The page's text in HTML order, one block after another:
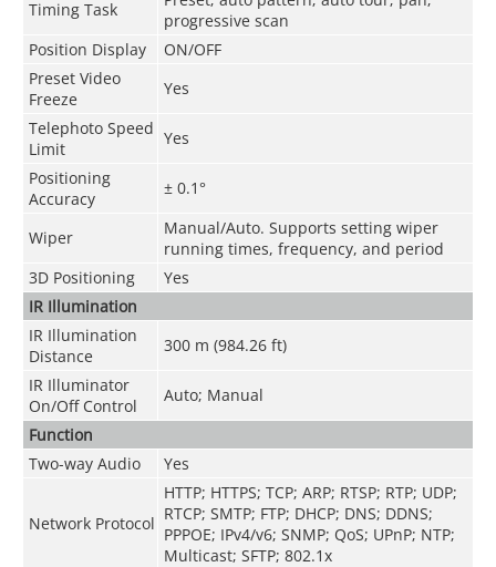
Timing Task
progressive scan
Position Display
ON/OFF
Preset Video
Freeze
Yes
Telephoto Speed
Limit
Yes
Positioning
Accuracy
± 0.1°
Wiper
Manual/Auto. Supports setting wiper
running times, frequency, and period
3D Positioning
Yes
IR Illumination
IR Illumination
Distance
300 m (984.26 ft)
IR Illuminator
On/Off Control
Auto; Manual
Function
Two-way Audio
Yes
Network Protocol
HTTP; HTTPS; TCP; ARP; RTSP; RTP; UDP;
RTCP; SMTP; FTP; DHCP; DNS; DDNS;
PPPOE; IPv4/v6; SNMP; QoS; UPnP; NTP;
Multicast; SFTP; 802.1x